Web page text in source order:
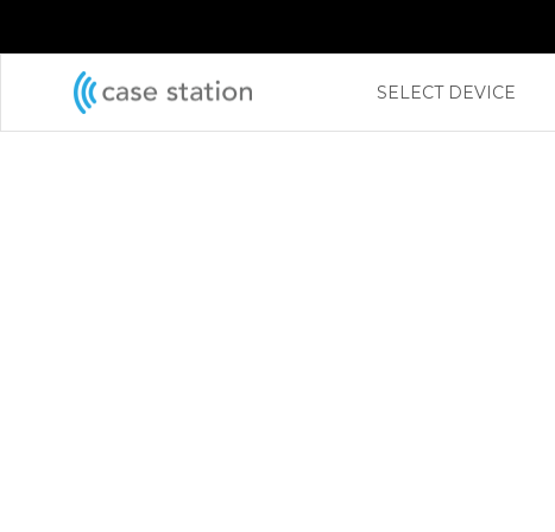
SELECT DEVICE